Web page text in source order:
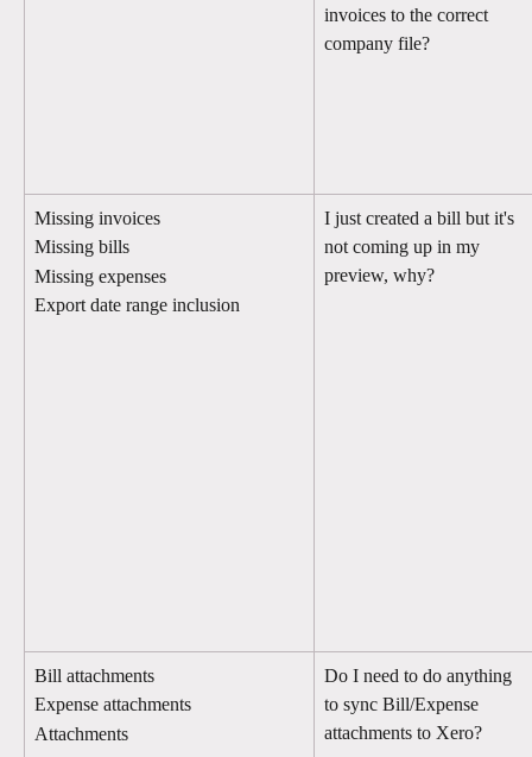
invoices to the correct
company file?
Missing invoices
Missing bills
Missing expenses
Export date range inclusion
I just created a bill but it's
not coming up in my
preview, why?
Bill attachments
Expense attachments
Attachments
Do I need to do anything
to sync Bill/Expense
attachments to Xero?